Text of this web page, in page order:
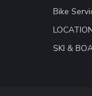
Bike
SKI &